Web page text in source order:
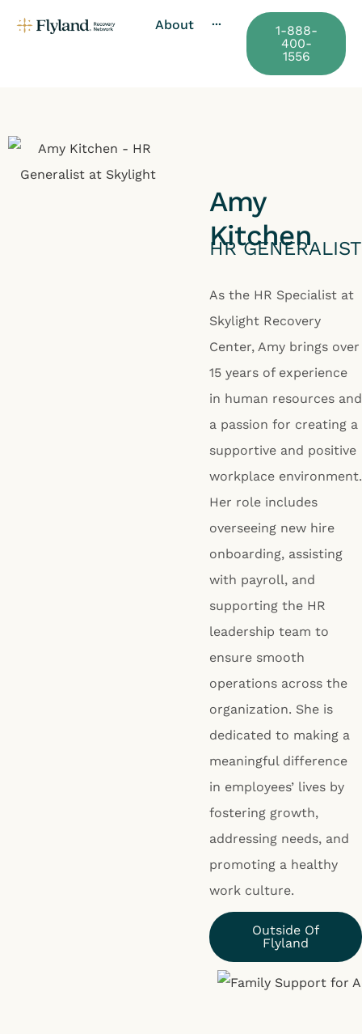
About ···
1-888-
400-
1556
Amy
Kitchen
HR GENERALIST
As the HR Specialist at
Skylight Recovery
Center, Amy brings over
15 years of experience
in human resources and
a passion for creating a
supportive and positive
workplace environment.
Her role includes
overseeing new hire
onboarding, assisting
with payroll, and
supporting the HR
leadership team to
ensure smooth
operations across the
organization. She is
dedicated to making a
meaningful difference
in employees’ lives by
fostering growth,
addressing needs, and
promoting a healthy
work culture.
Outside Of
Flyland